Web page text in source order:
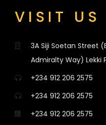
VISIT US
3A Siji Soetan Street
Admiralty Way) Lekki
+234 912 206 2575
+234 912 206 2575
+234 912 206 2575